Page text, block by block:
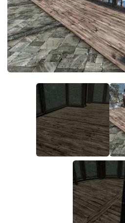
Creatures
Companions
Gameplay
Immersion
Player Homes